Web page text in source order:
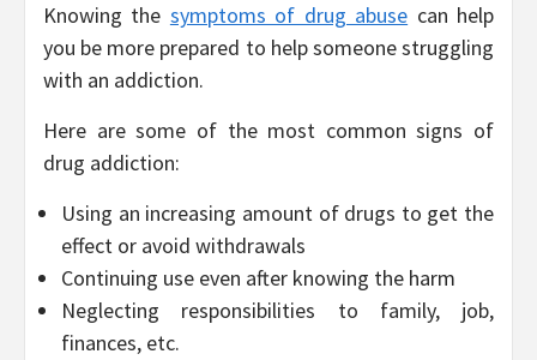
Knowing the symptoms of drug abuse can help
you be more prepared to help someone struggling
with an addiction.
Here are some of the most common signs of
drug addiction:
Using an increasing amount of drugs to get the
effect or avoid withdrawals
Continuing use even after knowing the harm
Neglecting responsibilities to family, job,
finances, etc.